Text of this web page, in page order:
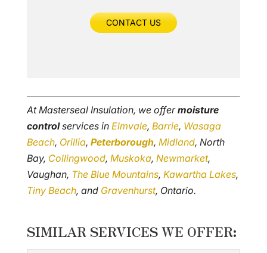
CONTACT US
At Masterseal Insulation, we offermoisture
controlservices in Elmvale, Barrie, Wasaga
Beach, Orillia, Peterborough, Midland, North
Bay, Collingwood, Muskoka, Newmarket,
Vaughan, The Blue Mountains, Kawartha Lakes,
Tiny Beach, and Gravenhurst, Ontario.
SIMILAR SERVICES WE OFFER: